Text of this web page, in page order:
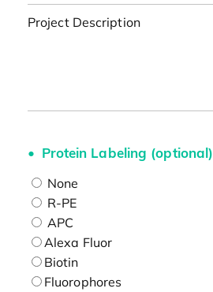
Project Description
Protein Labeling (optional)
None
R-PE
APC
Alexa Fluor
Biotin
Fluorophores